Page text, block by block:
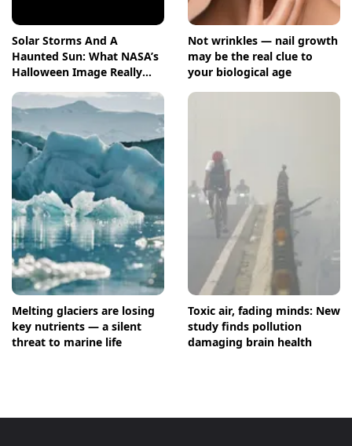
Solar Storms And A
Haunted Sun: What NASA’s
Halloween Image Really
Not wrinkles — nail growth
may be the real clue to
your biological age
Melting glaciers are losing
key nutrients — a silent
threat to marine life
Toxic air, fading minds: New
study finds pollution
damaging brain health